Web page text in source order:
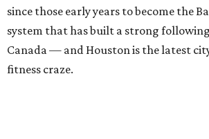
since those early years to become the
system that has built a strong
Canada — and Houston is the latest
fitness craze.